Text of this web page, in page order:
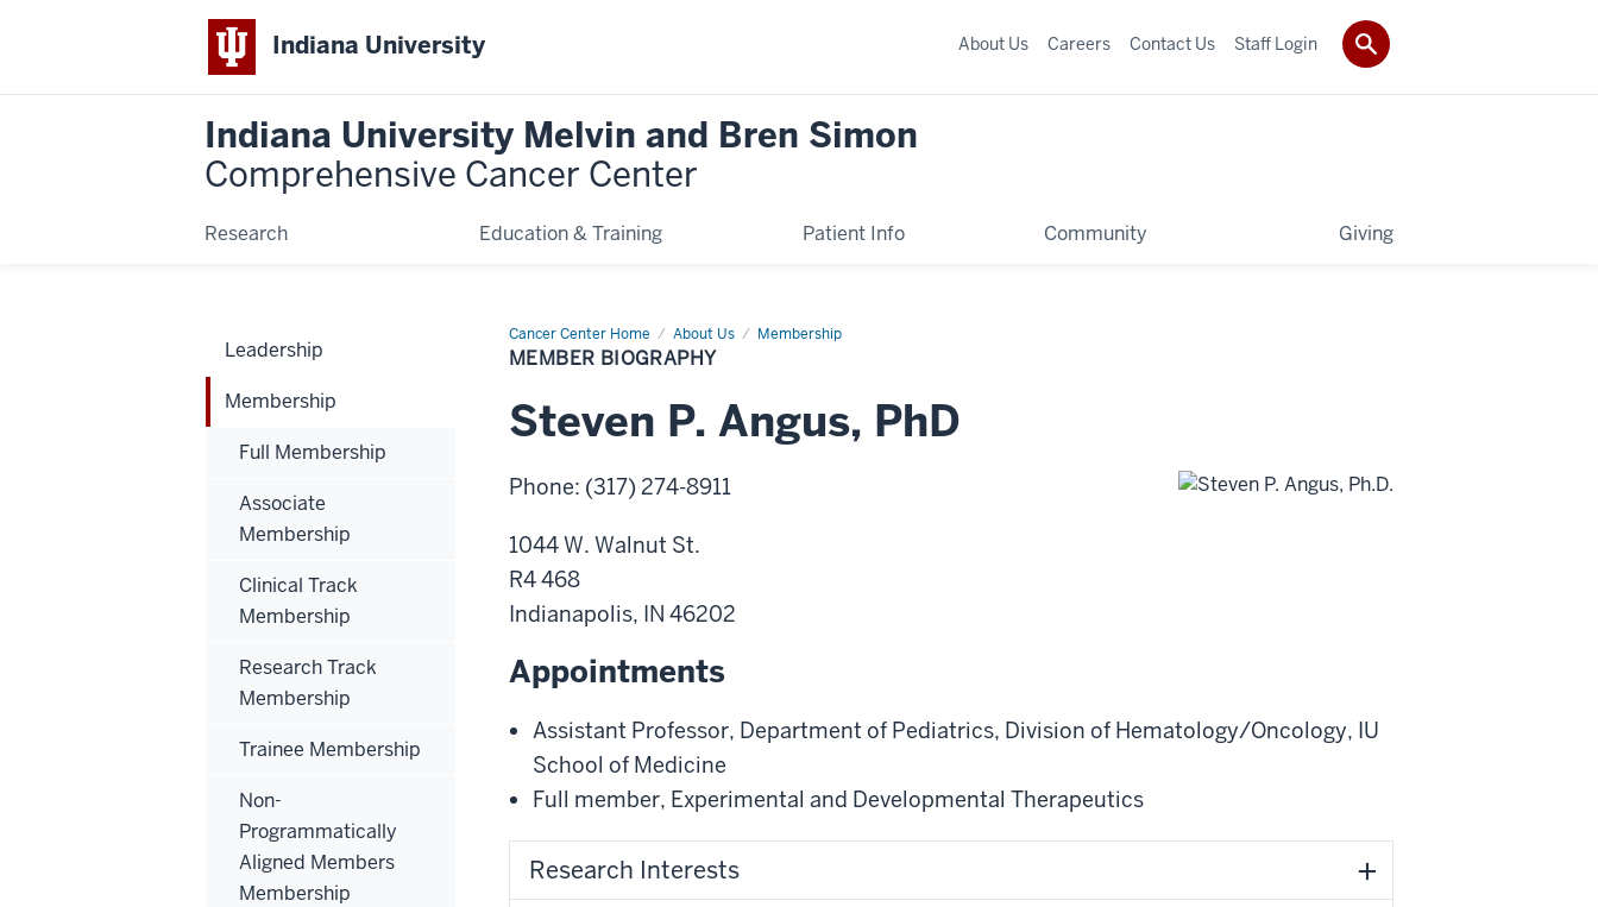
Indiana University
Indiana University Melvin and Bren Simon
Comprehensive Cancer Center
Research Education & Training Patient Info Community Giving
About Us Careers Contact Us Staff Login
Cancer Center Home About Us Membership
Member
Biography
MEMBER BIOGRAPHY
Steven P. Angus, PhD
Phone: (317) 274-8911
1044 W. Walnut St.
R4 468
Indianapolis, IN 46202
Appointments
Assistant Professor, Department of Pediatrics, Division of Hematology/Oncology, IU
School of Medicine
Full member, Experimental and Developmental Therapeutics
Research Interests
Leadership
Membership
Full Membership
Associate
Membership
Clinical Track
Membership
Research Track
Membership
Trainee Membership
Non-
Programmatically
Aligned Members
Membership